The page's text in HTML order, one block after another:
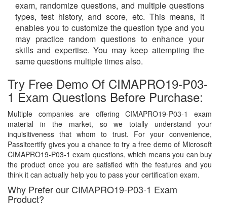
exam, randomize questions, and multiple questions
types, test history, and score, etc. This means, it
enables you to customize the question type and you
may practice random questions to enhance your
skills and expertise. You may keep attempting the
same questions multiple times also.
Try Free Demo Of CIMAPRO19-P03-
1 Exam Questions Before Purchase:
Multiple companies are offering CIMAPRO19-P03-1 exam
material in the market, so we totally understand your
inquisitiveness that whom to trust. For your convenience,
Passitcertify gives you a chance to try a free demo of Microsoft
CIMAPRO19-P03-1 exam questions, which means you can buy
the product once you are satisfied with the features and you
think it can actually help you to pass your certification exam.
Why Prefer our CIMAPRO19-P03-1 Exam
Product?